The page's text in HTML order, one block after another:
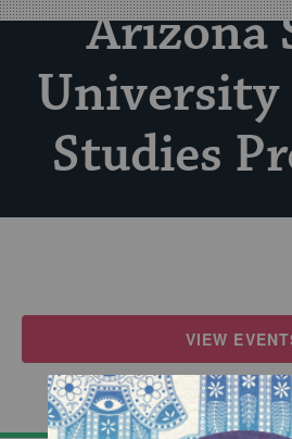
Arizona
University
Studies
VIEW